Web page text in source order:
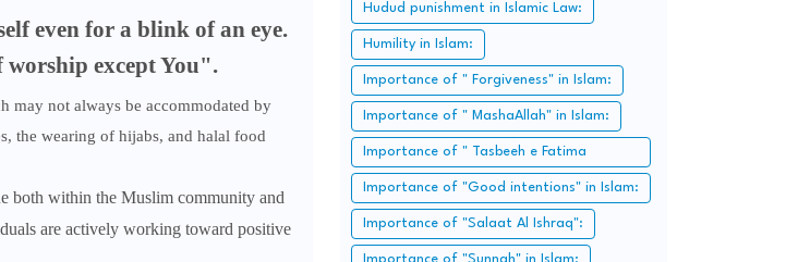
even for a blink of an eye.
except You".
may not always be accommodated by
the wearing of hijabs, and halal food
both within the Muslim community and
are actively working toward positive
Hudud punishment in Islamic Law:
Humility in Islam:
Importance of " Forgiveness" in Islam:
Importance of " MashaAllah" in Islam:
Importance of " Tasbeeh e Fatima
Zahra":
Importance of "Good intentions" in Islam:
Importance of "Salaat Al Ishraq":